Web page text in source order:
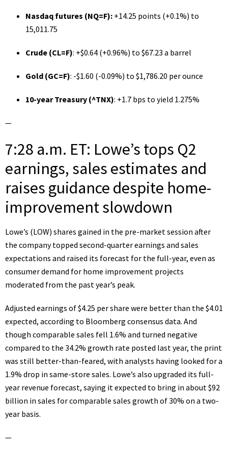
Nasdaq futures (NQ=F): +14.25 points (+0.1%) to
15,011.75
Crude (CL=F): +$0.64 (+0.96%) to $67.23 a barrel
Gold (GC=F): -$1.60 (-0.09%) to $1,786.20 per ounce
10-year Treasury (^TNX): +1.7 bps to yield 1.275%
—
7:28 a.m. ET: Lowe’s tops Q2
earnings, sales estimates and
raises guidance despite home-
improvement slowdown
Lowe’s (LOW) shares gained in the pre-market session after
the companytopped second-quarter earnings and sales
expectations and raised its forecast for the full-year, even as
consumer demand for home improvement projects
moderated from the past year’s peak.
Adjusted earnings of $4.25 per share were better than the $4.01
expected, according to Bloomberg consensus data. And
though comparable sales fell 1.6% and turned negative
compared to the 34.2% growth rate posted last year, the print
was still better-than-feared, with analysts having looked for a
1.9% drop in same-store sales. Lowe’s also upgraded its full-
year revenue forecast, saying it expected to bring in about $92
billion in sales for comparable sales growth of 30% on a two-
year basis.
—